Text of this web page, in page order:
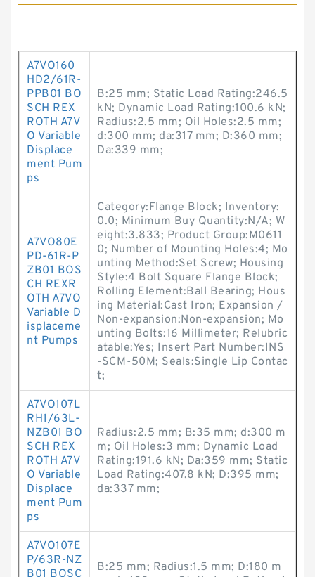
A7VO160
HD2/61R-
PPB01 BO
SCH REX
ROTH A7V
O Variable
Displace
ment Pum
ps
B:25 mm; Static Load Rating:246.5
kN; Dynamic Load Rating:100.6 kN;
Radius:2.5 mm; Oil Holes:2.5 mm;
d:300 mm; da:317 mm; D:360 mm;
Da:339 mm;
A7VO80E
PD-61R-P
ZB01 BOS
CH REXR
OTH A7VO
Variable D
isplaceme
nt Pumps
Category:Flange Block; Inventory:
0.0; Minimum Buy Quantity:N/A; W
eight:3.833; Product Group:M0611
0; Number of Mounting Holes:4; Mo
unting Method:Set Screw; Housing
Style:4 Bolt Square Flange Block;
Rolling Element:Ball Bearing; Hous
ing Material:Cast Iron; Expansion /
Non-expansion:Non-expansion; Mo
unting Bolts:16 Millimeter; Relubric
atable:Yes; Insert Part Number:INS
-SCM-50M; Seals:Single Lip Contac
t;
A7VO107L
RH1/63L-
NZB01 BO
SCH REX
ROTH A7V
O Variable
Displace
ment Pum
ps
Radius:2.5 mm; B:35 mm; d:300 m
m; Oil Holes:3 mm; Dynamic Load
Rating:191.6 kN; Da:359 mm; Static
Load Rating:407.8 kN; D:395 mm;
da:337 mm;
A7VO107E
P/63R-NZ
B01 BOSC
B:25 mm; Radius:1.5 mm; D:180 m